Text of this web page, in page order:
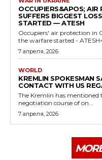
OCCUPIERS&APOS; AIR
SUFFERS BIGGEST
STARTED — ATESH
Occupiers' air protection in
the warfare started -
7 апреля, 2026
WORLD
KREMLIN SPOKESMAN
CONTACT WITH US
The Kremlin has
negotiation course of on...
7 апреля, 2026